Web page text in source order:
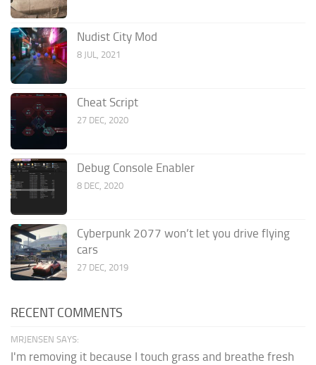
Nudist City Mod
8 JUL, 2021
Cheat Script
27 DEC, 2020
Debug Console Enabler
8 DEC, 2020
Cyberpunk 2077 won’t let you drive flying
cars
27 DEC, 2019
RECENT COMMENTS
MRJENSEN SAYS:
I'm removing it because I touch grass and breathe fresh